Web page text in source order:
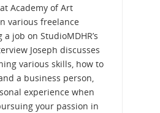
Academy of Art
various freelance
job on StudioMDHR’s
Joseph discusses
various skills, how to
a business person,
experience when
your passion in